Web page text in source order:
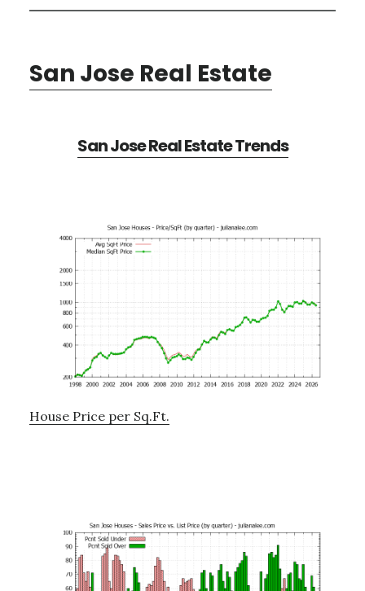
San Jose Real Estate
San Jose Real Estate Trends
House Price per Sq.Ft.